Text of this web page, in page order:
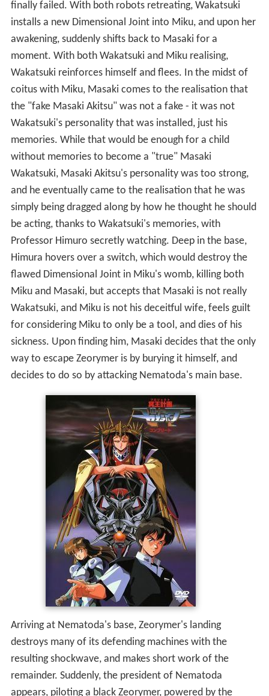
finally failed. With both robots retreating, Wakatsuki
installs a new Dimensional Joint into Miku, and upon her
awakening, suddenly shifts back to Masaki for a
moment. With both Wakatsuki and Miku realising,
Wakatsuki reinforces himself and flees. In the midst of
coitus with Miku, Masaki comes to the realisation that
the "fake Masaki Akitsu" was not a fake - it was not
Wakatsuki's personality that was installed, just his
memories. While that would be enough for a child
without memories to become a "true" Masaki
Wakatsuki, Masaki Akitsu's personality was too strong,
and he eventually came to the realisation that he was
simply being dragged along by how he thought he should
be acting, thanks to Wakatsuki's memories, with
Professor Himuro secretly watching. Deep in the base,
Himura hovers over a switch, which would destroy the
flawed Dimensional Joint in Miku's womb, killing both
Miku and Masaki, but accepts that Masaki is not really
Wakatsuki, and Miku is not his deceitful wife, feels guilt
for considering Miku to only be a tool, and dies of his
sickness. Upon finding him, Masaki decides that the only
way to escape Zeorymer is by burying it himself, and
decides to do so by attacking Nematoda's main base.
Arriving at Nematoda's base, Zeorymer's landing
destroys many of its defending machines with the
resulting shockwave, and makes short work of the
remainder. Suddenly, the president of Nematoda
appears, piloting a black Zeorymer, powered by the